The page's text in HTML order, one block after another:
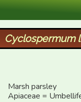
XID Services
Cyclospermum
Marsh parsley
Apiaceae =